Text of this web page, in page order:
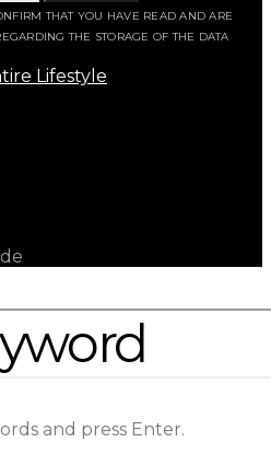
THAT YOU HAVE READ AND ARE
THE STORAGE OF THE DATA
and press Enter.